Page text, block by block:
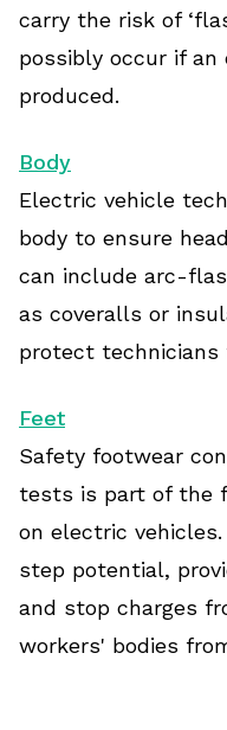
carry the risk of
possibly occur if
produced.
Body
Electric vehicle
body to ensure
can include arc-
as coveralls or
protect technicians
Feet
Safety footwear
tests is part of the
on electric
step potential,
and stop charges
workers' bodies